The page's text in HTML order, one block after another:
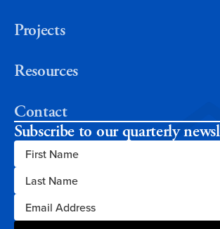
Projects
Resources
Contact
Subscribe to our quarterly